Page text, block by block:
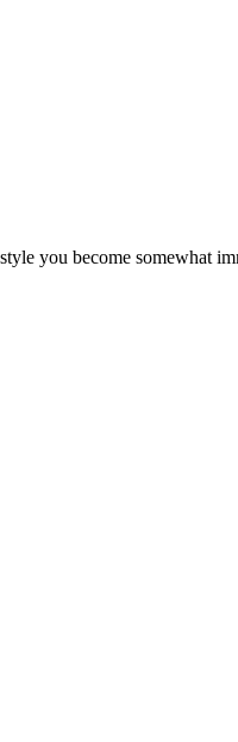
you become somewhat